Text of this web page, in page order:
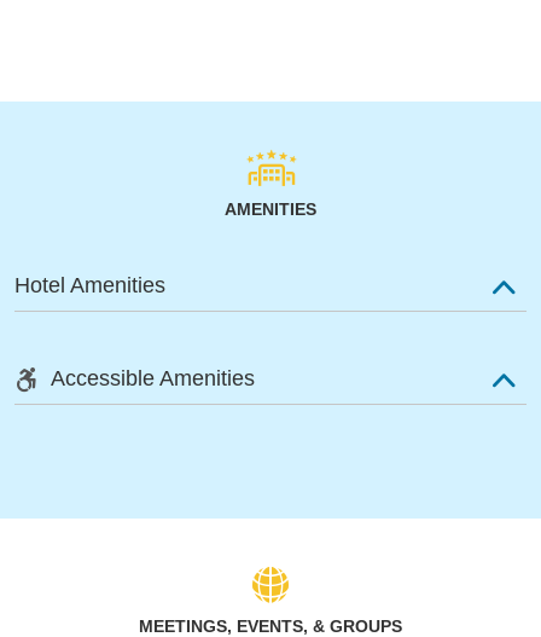
AMENITIES
Hotel Amenities
Accessible Amenities
MEETINGS, EVENTS, & GROUPS